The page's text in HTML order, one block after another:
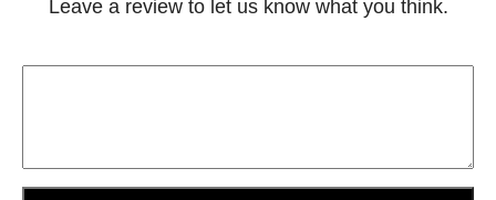
Leave a review to let us know what you think.